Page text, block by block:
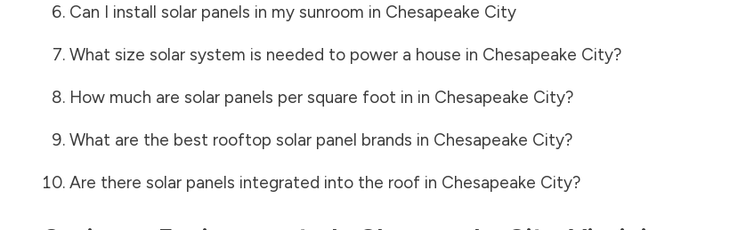
Can I install solar panels in my sunroom in Chesapeake City
What size solar system is needed to power a house in Chesapeake City?
How much are solar panels per square foot in in Chesapeake City?
What are the best rooftop solar panel brands in Chesapeake City?
Are there solar panels integrated into the roof in Chesapeake City?